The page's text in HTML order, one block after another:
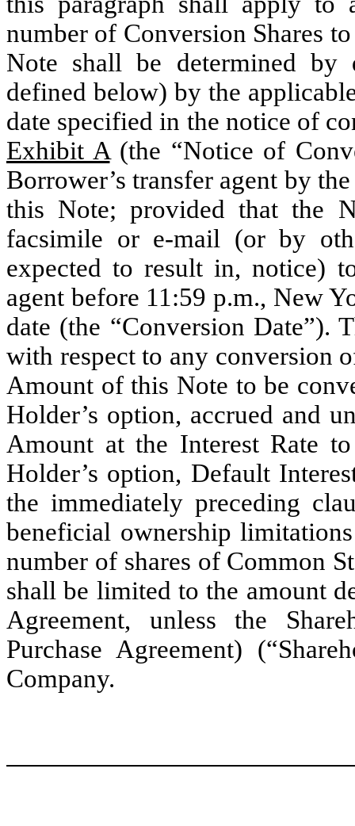
number of Conversion Shares
Note shall be determined by
defined below) by the
date specified in the notice of
Exhibit A(the “Notice of
Borrower’s transfer agent by
this Note; provided that the
facsimile or e-mail (or by
expected to result in, notice)
agent before 11:59 p.m., New
date (the “Conversion Date”).
with respect to any conversion
Amount of this Note to be
Holder’s option, accrued and
Amount at the Interest Rate
Holder’s option, Default
the immediately preceding
beneficial ownership
number of shares of Common
shall be limited to the amount
Agreement, unless the
Purchase Agreement)
Company.